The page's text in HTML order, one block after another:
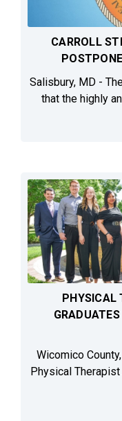
CARROLL
Salisbury, MD -
that the highly
PHYSICAL
Wicomico
Physical